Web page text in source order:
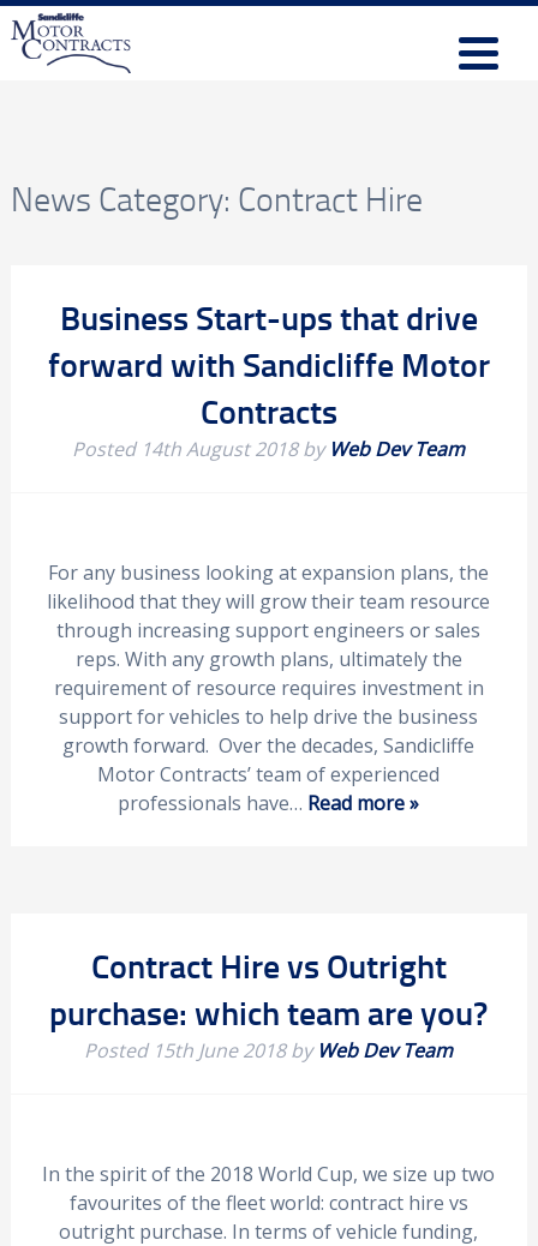
News Category: Contract Hire
Business Start-ups that drive
forward with Sandicliffe Motor
Contracts
Posted 14th August 2018by Web Dev Team
For any business looking at expansion plans, the
likelihood that they will grow their team resource
through increasing support engineers or sales
reps. With any growth plans, ultimately the
requirement of resource requires investment in
support for vehicles to help drive the business
growth forward. Over the decades, Sandicliffe
Motor Contracts’ team of experienced
professionals have… Read more »
Contract Hire vs Outright
purchase: which team are you?
Posted 15th June 2018by Web Dev Team
In the spirit of the 2018 World Cup, we size up two
favourites of the fleet world: contract hire vs
outright purchase. In terms of vehicle funding,